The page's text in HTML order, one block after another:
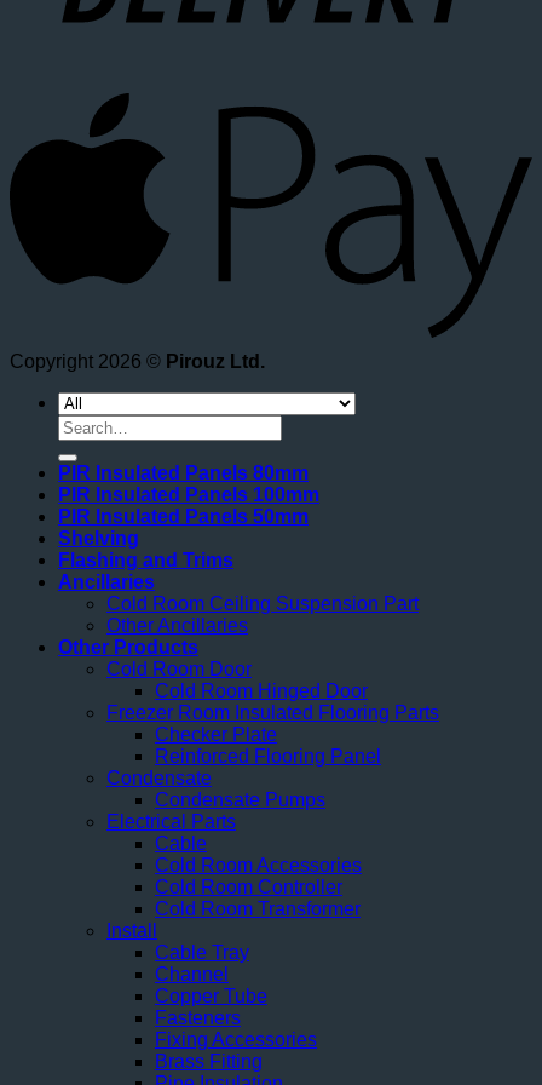
Copyright 2026 © Pirouz Ltd.
Search
for:
PIR Insulated Panels 80mm
PIR Insulated Panels 100mm
PIR Insulated Panels 50mm
Shelving
Flashing and Trims
Ancillaries
Cold Room Ceiling Suspension Part
Other Ancillaries
Other Products
Cold Room Door
Cold Room Hinged Door
Freezer Room Insulated Flooring Parts
Checker Plate
Reinforced Flooring Panel
Condensate
Condensate Pumps
Electrical Parts
Cable
Cold Room Accessories
Cold Room Controller
Cold Room Transformer
Install
Cable Tray
Channel
Copper Tube
Fasteners
Fixing Accessories
Brass Fitting